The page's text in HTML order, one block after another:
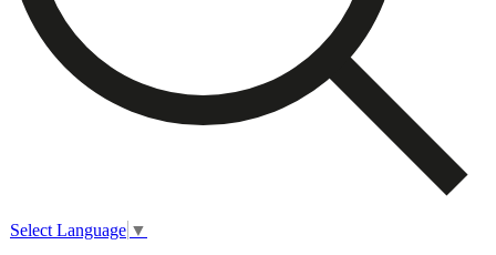
Select Language ▼